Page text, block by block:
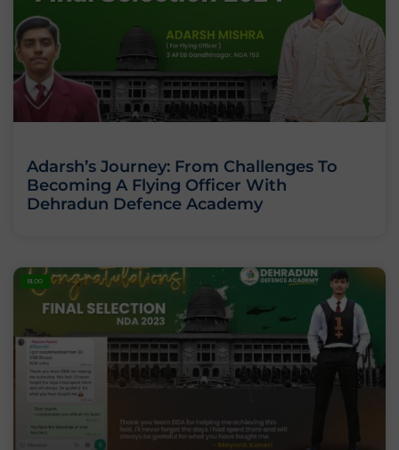
Adarsh’s Journey: From Challenges To
Becoming A Flying Officer With
Dehradun Defence Academy
BLOG